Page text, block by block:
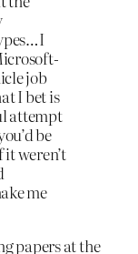
job
I bet is
attempt
be
weren’t
me
papers at the